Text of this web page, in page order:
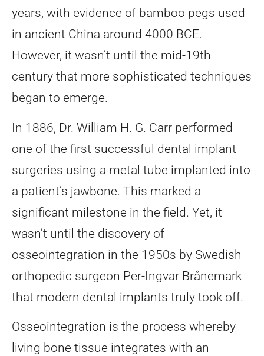
years, with evidence of bamboo pegs used
in ancient China around 4000 BCE.
However, it wasn’t until the mid-19th
century that more sophisticated techniques
began to emerge.
In 1886, Dr. William H. G. Carr performed
one of the first successful dental implant
surgeries using a metal tube implanted into
a patient’s jawbone. This marked a
significant milestone in the field. Yet, it
wasn’t until the discovery of
osseointegration in the 1950s by Swedish
orthopedic surgeon Per-Ingvar Brånemark
that modern dental implants truly took off.
Osseointegration is the process whereby
living bone tissue integrates with an